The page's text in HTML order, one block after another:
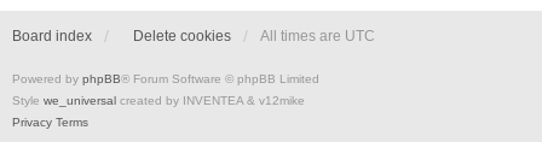
Board index Delete cookies All times are UTC
Powered by phpBB® Forum Software © phpBB Limited
Style we_universal created by INVENTEA & v12mike
Privacy Terms